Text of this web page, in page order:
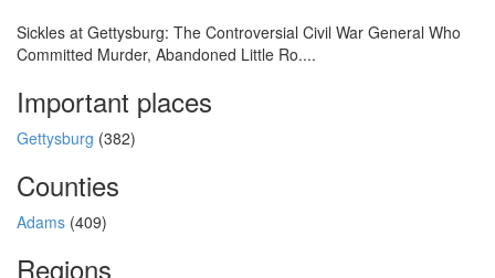
Sickles at Gettysburg: The Controversial Civil War General Who
Committed Murder, Abandoned Little Ro....
Important places
Gettysburg (382)
Counties
Adams (409)
Regions